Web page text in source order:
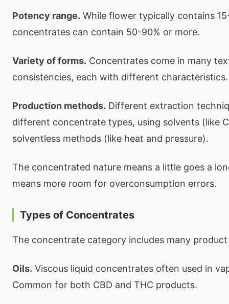
Potency range. While flower typically contains
concentrates can contain 50-90% or more.
Variety of forms. Concentrates come in many
consistencies, each with different characteristics.
Production methods. Different extraction
different concentrate types, using solvents (like
solventless methods (like heat and pressure).
The concentrated nature means a little goes a
means more room for overconsumption errors.
Types of Concentrates
The concentrate category includes many
Oils. Viscous liquid concentrates often used in
Common for both CBD and THC products.